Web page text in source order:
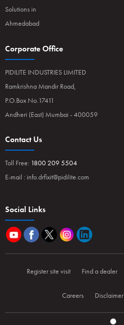
Solutions in
Ahmedabad
Corporate Office
PIDILITE INDUSTRIES LIMITED
Ramkrishna Mandir Road,
P.O.Box No.17411
Andheri (East) Mumbai - 400059
Contact Us
Toll Free: 1800 209 5504
E-mail : info.drfixit@pidilite.com
Social Links
Register site visit Find a dealer
Careers Disclaimer